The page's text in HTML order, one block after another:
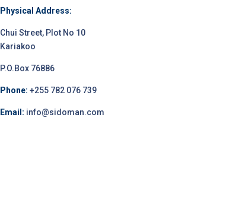
Physical Address:
Chui Street, Plot No 10
Kariakoo
P.O.Box 76886
Phone: +255 782 076 739
Email: info@sidoman.com